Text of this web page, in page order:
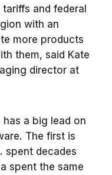
and federal
with an
more products
them, said Kate
director at
a big lead on
The first is
spent decades
spent the same